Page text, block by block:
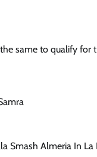
same to qualify for
Smash Almeria In La